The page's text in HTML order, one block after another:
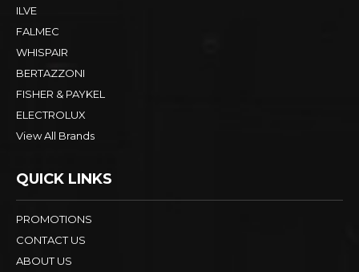
ILVE
FALMEC
WHISPAIR
BERTAZZONI
FISHER & PAYKEL
ELECTROLUX
View All Brands
QUICK LINKS
PROMOTIONS
CONTACT US
ABOUT US